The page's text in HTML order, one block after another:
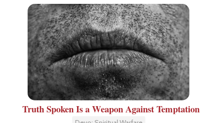
Truth Spoken Is a Weapon Against Temptation